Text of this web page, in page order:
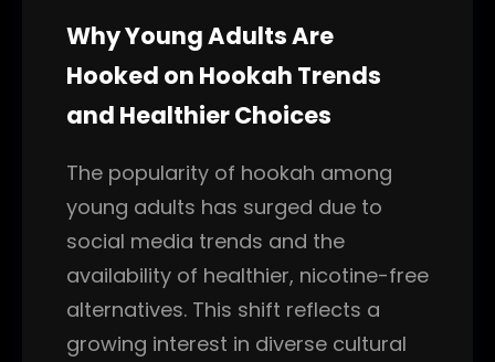
Why Young Adults Are
Hooked on Hookah Trends
and Healthier Choices
The popularity of hookah among
young adults has surged due to
social media trends and the
availability of healthier, nicotine-free
alternatives. This shift reflects a
growing interest in diverse cultural